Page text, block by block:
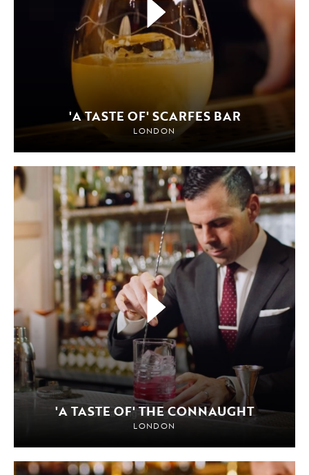
'A TASTE OF' SCARFES BAR
LONDON
'A TASTE OF' THE CONNAUGHT
LONDON